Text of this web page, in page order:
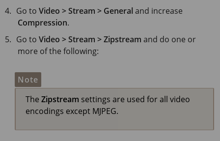
Go toVideo > Stream > General and increase
Compression.
Go toVideo > Stream > Zipstream and do one or
more of the following:
Note
The Zipstream settings are used for all video
encodings except MJPEG.